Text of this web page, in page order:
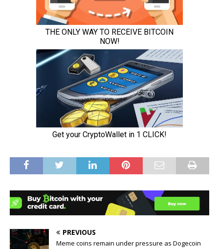
PREVIOUS
Meme coins remain under pressure as Dogecoin